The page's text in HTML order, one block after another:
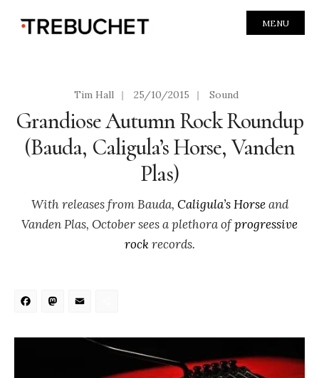
MENU
Tim Hall | 25/10/2015 | Sound
Grandiose Autumn Rock Roundup
(Bauda, Caligula’s Horse, Vanden
Plas)
With releases from Bauda, Caligula’s Horseand
Vanden Plas, October sees a plethora ofprogressive
rockrecords.
Facebook
Mastodon